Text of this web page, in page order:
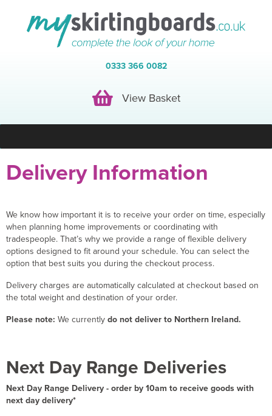
0333 366 0082
View BasketView Basket
Delivery Information
We know how important it is to receive your order on time, especially
when planning home improvements or coordinating with
tradespeople. That’s why we provide a range of flexible delivery
options designed to fit around your schedule. You can select the
option that best suits you during the checkout process.
Delivery charges are automatically calculated at checkout based on
the total weight and destination of your order.
Please note: We currently do not deliver to Northern Ireland.
Next Day Range Deliveries
Next Day Range Delivery - order by 10am to receive goods with
next day delivery*